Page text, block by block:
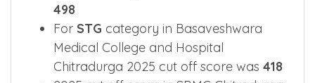
498
For STG category in Basaveshwara
Medical College and Hospital
Chitradurga 2025 cut off score was 418